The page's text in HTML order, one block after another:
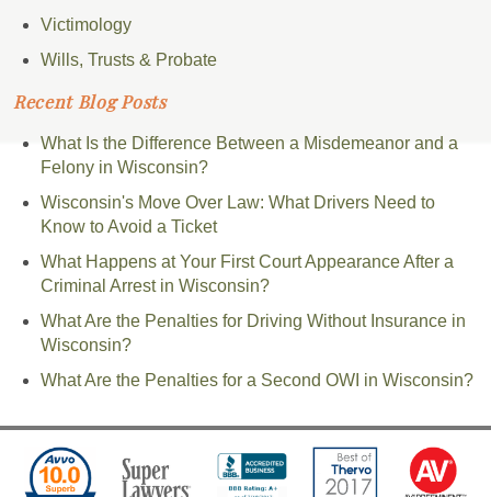
Victimology
Wills, Trusts & Probate
Recent Blog Posts
What Is the Difference Between a Misdemeanor and a
Felony in Wisconsin?
Wisconsin's Move Over Law: What Drivers Need to
Know to Avoid a Ticket
What Happens at Your First Court Appearance After a
Criminal Arrest in Wisconsin?
What Are the Penalties for Driving Without Insurance in
Wisconsin?
What Are the Penalties for a Second OWI in Wisconsin?